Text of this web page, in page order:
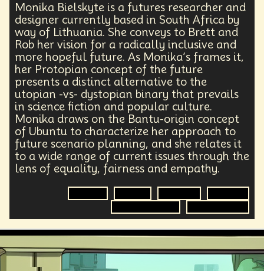
Monika Bielskyte is a futures researcher and
designer currently based in South Africa by
way of Lithuania. She conveys to Brett and
Rob her vision for a radically inclusive and
more hopeful future. As Monika’s frames it,
her Protopian concept of the future
presents a distinct alternative to the
utopian -vs- dystopian binary that prevails
in science fiction and popular culture.
Monika draws on the Bantu-origin concept
of Ubuntu to characterize her approach to
future scenario planning, and she relates it
to a wide range of current issues through the
lens of equality, fairness and empathy.